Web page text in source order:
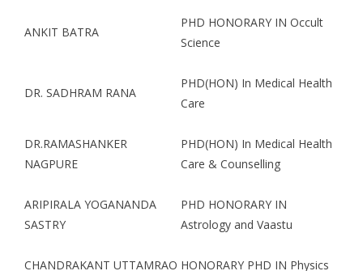
ANKIT BATRA
PHD HONORARY IN Occult
Science
DR. SADHRAM RANA
PHD(HON) In Medical Health
Care
DR.RAMASHANKER
NAGPURE
PHD(HON) In Medical Health
Care & Counselling
ARIPIRALA YOGANANDA
SASTRY
PHD HONORARY IN
Astrology and Vaastu
CHANDRAKANT UTTAMRAO HONORARY PHD IN Physics